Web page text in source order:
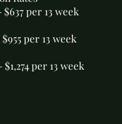
per 13 week
per 13 week
per 13 week